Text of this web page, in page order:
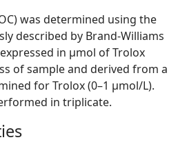
was determined using the
described by Brand-Williams
in µmol of Trolox
of sample and derived from a
for Trolox (0–1 µmol/L).
in triplicate.